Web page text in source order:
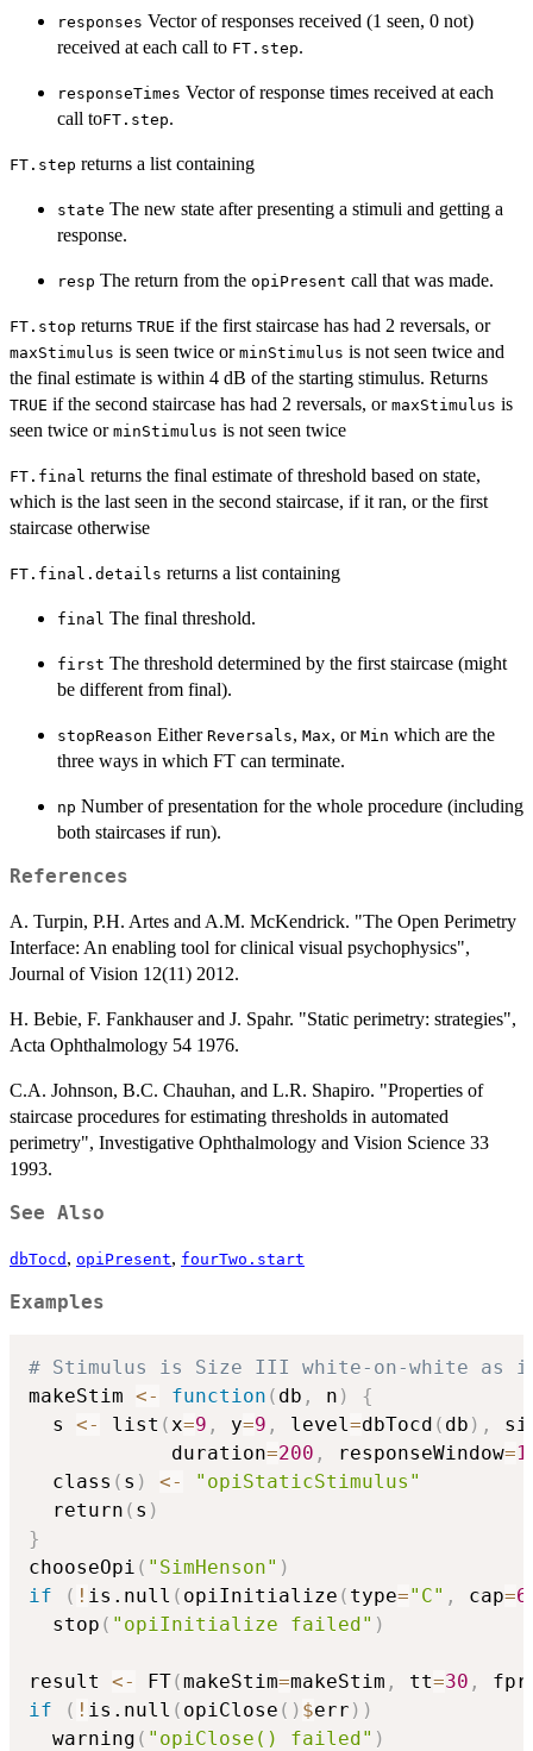
responses Vector of responses received (1 seen, 0 not)
received at each call to FT.step.
responseTimes Vector of response times received at each
call toFT.step.
FT.step returns a list containing
state The new state after presenting a stimuli and getting a
response.
resp The return from the opiPresent call that was made.
FT.stop returns TRUE if the first staircase has had 2 reversals, or
maxStimulus is seen twice or minStimulus is not seen twice and
the final estimate is within 4 dB of the starting stimulus. Returns
TRUE if the second staircase has had 2 reversals, or maxStimulus is
seen twice or minStimulus is not seen twice
FT.final returns the final estimate of threshold based on state,
which is the last seen in the second staircase, if it ran, or the first
staircase otherwise
FT.final.details returns a list containing
final The final threshold.
first The threshold determined by the first staircase (might
be different from final).
stopReason Either Reversals, Max, or Min which are the
three ways in which FT can terminate.
np Number of presentation for the whole procedure (including
both staircases if run).
References
A. Turpin, P.H. Artes and A.M. McKendrick. "The Open Perimetry
Interface: An enabling tool for clinical visual psychophysics",
Journal of Vision 12(11) 2012.
H. Bebie, F. Fankhauser and J. Spahr. "Static perimetry: strategies",
Acta Ophthalmology 54 1976.
C.A. Johnson, B.C. Chauhan, and L.R. Shapiro. "Properties of
staircase procedures for estimating thresholds in automated
perimetry", Investigative Ophthalmology and Vision Science 33
1993.
See Also
dbTocd , opiPresent, fourTwo.start
Examples
# Stimulus is Size III white-on-white as in
makeStim <- function ( db , n )
{
  s
<- list (x=9 , y=9 , level=dbTocd ( db ) ,
            duration
=200 , responseWindow=
  class
( s ) <-
"opiStaticStimulus"
  return
( s )
}
chooseOpi ( "SimHenson" )
if
( ! is.null ( opiInitialize ( type="C" , cap=6
  stop
( "opiInitialize failed" )
result <- FT(makeStim=makeStim , tt=30 , fpr
if
( ! is.null ( opiClose ( ) $err ) )
  warning
( "opiClose() failed" )